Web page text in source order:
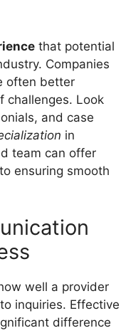
that potential
Companies
often better
challenges. Look
and case
in
team can offer
ensuring smooth
well a provider
inquiries. Effective
difference